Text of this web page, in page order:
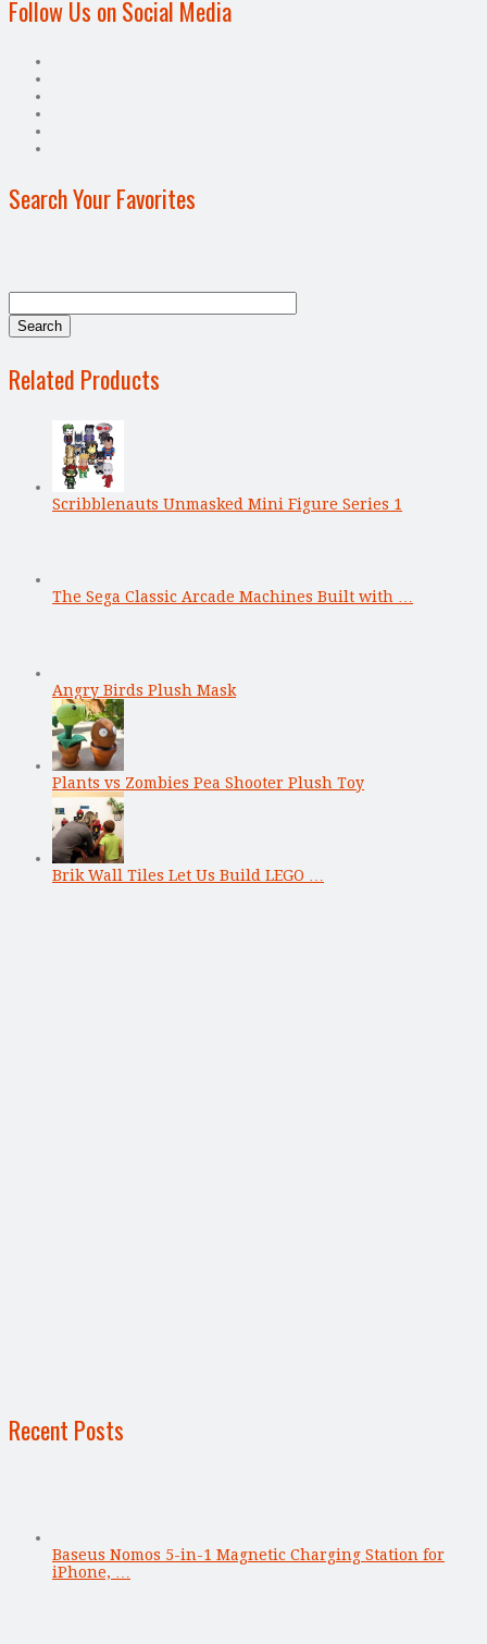
Follow Us on Social Media
Search Your Favorites
Related Products
Scribblenauts Unmasked Mini Figure Series 1
The Sega Classic Arcade Machines Built with …
Angry Birds Plush Mask
Plants vs Zombies Pea Shooter Plush Toy
Brik Wall Tiles Let Us Build LEGO …
Recent Posts
Baseus Nomos 5-in-1 Magnetic Charging Station for
iPhone, …